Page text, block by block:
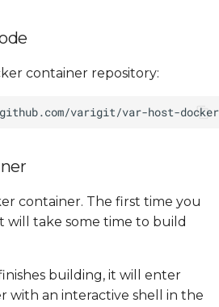
container repository:
container. The first time you
will take some time to build
building, it will enter
with an interactive shell in the